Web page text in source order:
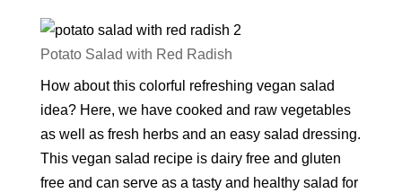
Potato Salad with Red Radish
How about this colorful refreshing vegan salad
idea? Here, we have cooked and raw vegetables
as well as fresh herbs and an easy salad dressing.
This vegan salad recipe is dairy free and gluten
free and can serve as a tasty and healthy salad for